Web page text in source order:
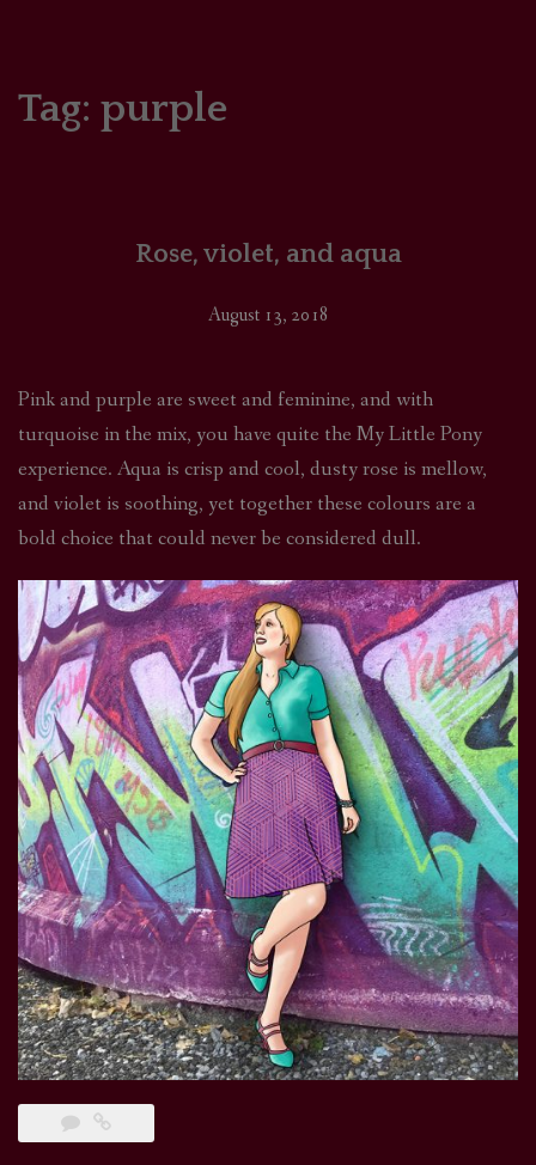
Tag: purple
Rose, violet, and aqua
August 13, 2018
Pink and purple are sweet and feminine, and with
turquoise in the mix, you have quite the My Little Pony
experience. Aqua is crisp and cool, dusty rose is mellow,
and violet is soothing, yet together these colours are a
bold choice that could never be considered dull.